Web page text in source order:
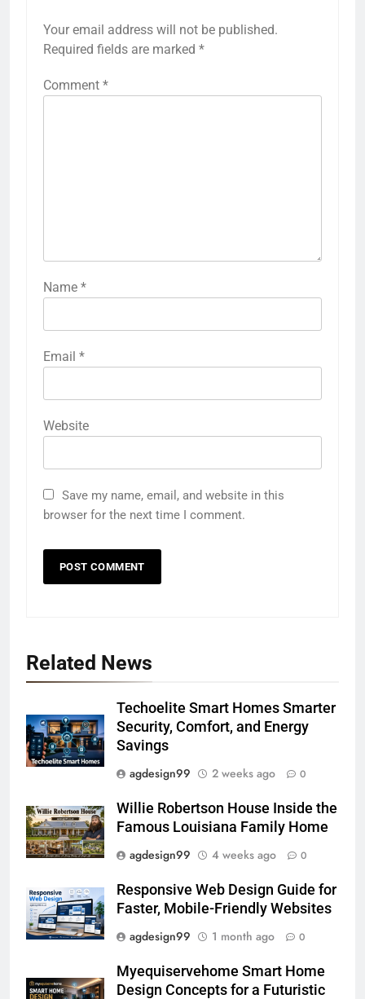
Your email address will not be published.
Required fields are marked *
Comment *
Name *
Email *
Website
Save my name, email, and website in this
browser for the next time I comment.
Related News
Techoelite Smart Homes Smarter
Security, Comfort, and Energy
Savings
agdesign99
2 weeks ago 0
Willie Robertson House Inside the
Famous Louisiana Family Home
agdesign99
4 weeks ago 0
Responsive Web Design Guide for
Faster, Mobile-Friendly Websites
agdesign99
1 month ago 0
Myequiservehome Smart Home
Design Concepts for a Futuristic